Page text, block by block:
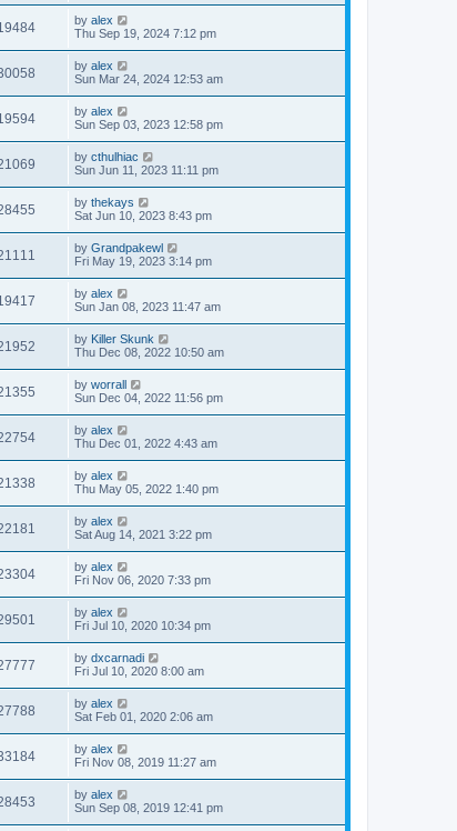
by alex
Thu Sep 19, 2024 7:12 pm
by alex
Sun Mar 24, 2024 12:53 am
by alex
Sun Sep 03, 2023 12:58 pm
by cthulhiac
Sun Jun 11, 2023 11:11 pm
by thekays
Sat Jun 10, 2023 8:43 pm
by Grandpakewl
Fri May 19, 2023 3:14 pm
by alex
Sun Jan 08, 2023 11:47 am
by Killer Skunk
Thu Dec 08, 2022 10:50 am
by worrall
Sun Dec 04, 2022 11:56 pm
by alex
Thu Dec 01, 2022 4:43 am
by alex
Thu May 05, 2022 1:40 pm
by alex
Sat Aug 14, 2021 3:22 pm
by alex
Fri Nov 06, 2020 7:33 pm
by alex
Fri Jul 10, 2020 10:34 pm
by dxcarnadi
Fri Jul 10, 2020 8:00 am
by alex
Sat Feb 01, 2020 2:06 am
by alex
Fri Nov 08, 2019 11:27 am
by alex
Sun Sep 08, 2019 12:41 pm